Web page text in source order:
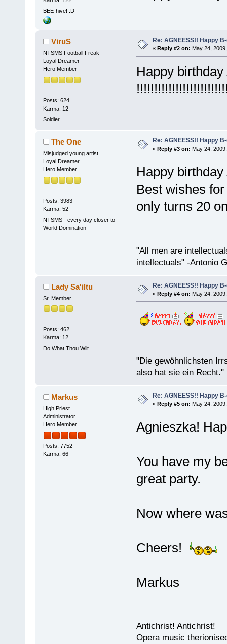
BEE-hive! :D
ViruS
NTSMS Football Freak
Loyal Dreamer
Hero Member
Posts: 624
Karma: 12
Soldier
Re: AGNEESS!! Happy
« Reply #2 on: May 24,
Happy
The One
Misjudged young artist
Loyal Dreamer
Hero Member
Posts: 3983
Karma: 52
NTSMS - every day closer to
World Domination
Re: AGNEESS!! Happy
« Reply #3 on: May 24,
Happy
Best wishes
only turns 20
"All men are
intellectuals" -Antonio
Lady Sa'iltu
Sr. Member
Posts: 462
Karma: 12
Do What Thou Wilt...
Re: AGNEESS!! Happy
« Reply #4 on: May 24,
"Die gewöhnlichsten
also hat sie ein Recht."
Markus
High Priest
Administrator
Hero Member
Posts: 7752
Karma: 66
Re: AGNEESS!! Happy
« Reply #5 on: May 24,
Agnieszka!
You have my
great party.
Now where
Cheers!
Markus
Antichrist! Antichrist!
Opera music